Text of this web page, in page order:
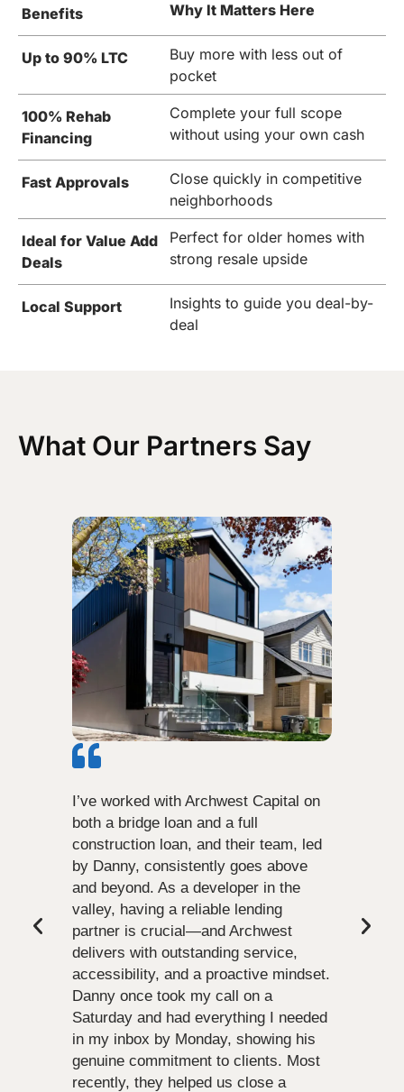
Benefits Why It Matters Here
Up to 90% LTC
Buy more with less out of
pocket
100% Rehab
Financing
Complete your full scope
without using your own cash
Fast Approvals
Close quickly in competitive
neighborhoods
Ideal for Value Add
Deals
Perfect for older homes with
strong resale upside
Local Support
Insights to guide you deal-by-
deal
What Our Partners Say
I’ve worked with Archwest Capital on
both a bridge loan and a full
construction loan, and their team, led
by Danny, consistently goes above
and beyond. As a developer in the
valley, having a reliable lending
partner is crucial—and Archwest
delivers with outstanding service,
accessibility, and a proactive mindset.
Danny once took my call on a
Saturday and had everything I needed
in my inbox by Monday, showing his
genuine commitment to clients. Most
recently, they helped us close a